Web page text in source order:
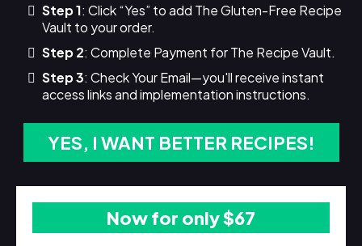
Step 1: Click “Yes” to add The Gluten-Free Recipe
Vault to your order.
Step 2: Complete Payment for The Recipe Vault.
Step 3: Check Your Email—you'll receive instant
access links and implementation instructions.
YES, I WANT BETTER RECIPES!
Now for only $67